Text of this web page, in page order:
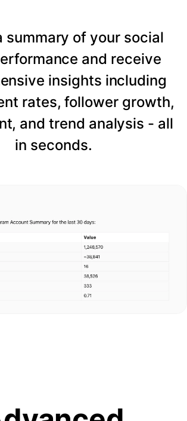
summary of your social
and receive
insights including
rates, follower growth,
and trend analysis - all
in seconds.